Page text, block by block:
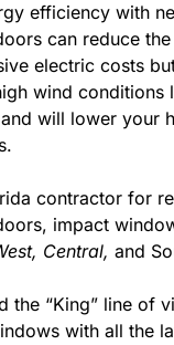
efficiency with
can reduce
electric costs
wind conditions
and will lower your
contractor for
impact
Central, and
the “King” line of
with all the